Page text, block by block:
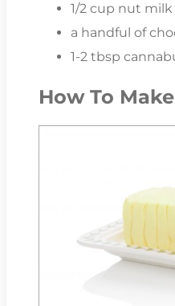
1/2 cup nut
a handful of
1-2 tbsp
How To